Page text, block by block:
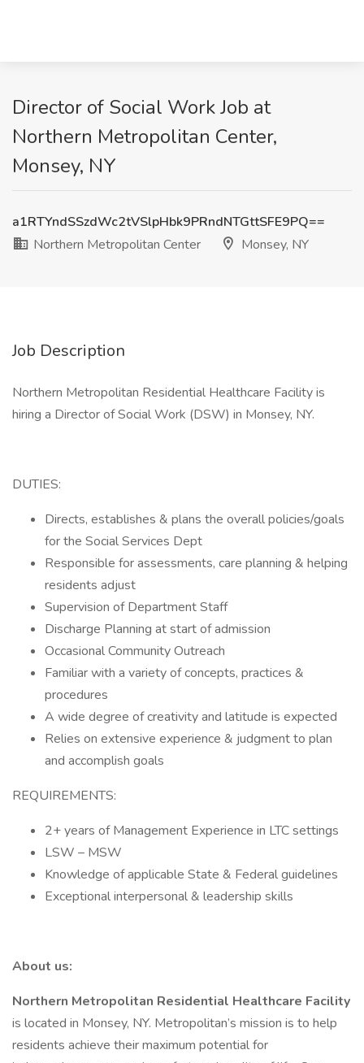
Director of Social Work Job at
Northern Metropolitan Center,
Monsey, NY
a1RTYndSSzdWc2tVSlpHbk9PRndNTGttSFE9PQ==
Northern Metropolitan Center
Monsey, NY
Job Description
Northern Metropolitan Residential Healthcare Facility is
hiring a Director of Social Work (DSW) in Monsey, NY.
DUTIES:
Directs, establishes & plans the overall policies/goals
for the Social Services Dept
Responsible for assessments, care planning & helping
residents adjust
Supervision of Department Staff
Discharge Planning at start of admission
Occasional Community Outreach
Familiar with a variety of concepts, practices &
procedures
A wide degree of creativity and latitude is expected
Relies on extensive experience & judgment to plan
and accomplish goals
REQUIREMENTS:
2+ years of Management Experience in LTC settings
LSW – MSW
Knowledge of applicable State & Federal guidelines
Exceptional interpersonal & leadership skills
About us:
Northern Metropolitan Residential Healthcare Facility
is located in Monsey, NY. Metropolitan’s mission is to help
residents achieve their maximum potential for